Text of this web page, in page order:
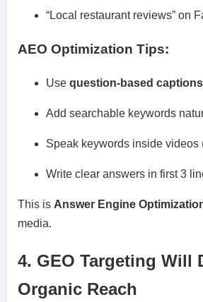
“Local restaurant reviews” on
AEO Optimization Tips:
Use question-based captions
Add searchable keywords
Speak keywords inside videos
Write clear answers in first 3
This is Answer Engine
media.
4. GEO Targeting Will
Organic Reach